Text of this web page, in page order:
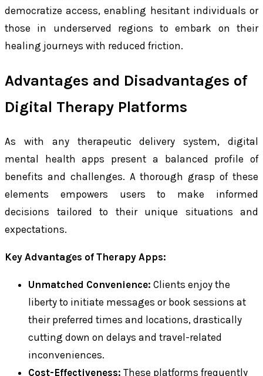
democratize access, enabling hesitant individuals or
those in underserved regions to embark on their
healing journeys with reduced friction.
Advantages and Disadvantages of
Digital Therapy Platforms
As with any therapeutic delivery system, digital
mental health apps present a balanced profile of
benefits and challenges. A thorough grasp of these
elements empowers users to make informed
decisions tailored to their unique situations and
expectations.
Key Advantages of Therapy Apps:
Unmatched Convenience: Clients enjoy the
liberty to initiate messages or book sessions at
their preferred times and locations, drastically
cutting down on delays and travel-related
inconveniences.
Cost-Effectiveness: These platforms frequently